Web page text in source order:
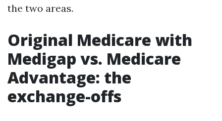
the two areas.
Original Medicare with
Medigap vs. Medicare
Advantage: the
exchange-offs